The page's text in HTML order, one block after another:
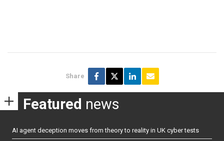
Share
Featured news
AI agent deception moves from theory to reality in UK cyber tests